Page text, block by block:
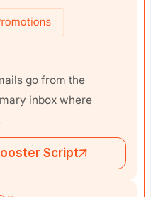
go from the
inbox where
Script